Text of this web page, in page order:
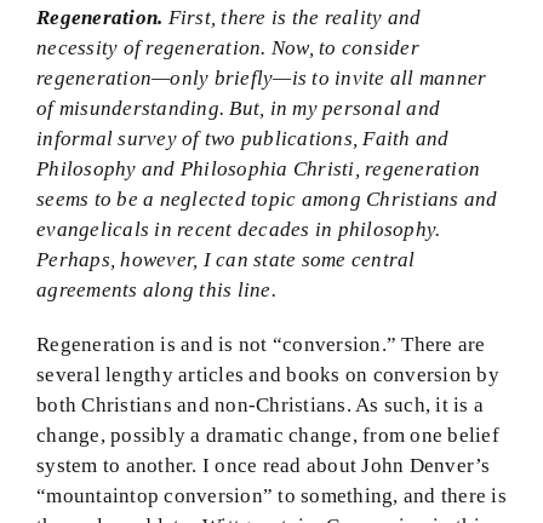
Regeneration. First, there is the reality and
necessity of regeneration. Now, to consider
regeneration—only briefly—is to invite all manner
of misunderstanding. But, in my personal and
informal survey of two publications, Faith and
Philosophy and Philosophia Christi, regeneration
seems to be a neglected topic among Christians and
evangelicals in recent decades in philosophy.
Perhaps, however, I can state some central
agreements along this line.
Regeneration is and is not “conversion.” There are
several lengthy articles and books on conversion by
both Christians and non-Christians. As such, it is a
change, possibly a dramatic change, from one belief
system to another. I once read about John Denver’s
“mountaintop conversion” to something, and there is